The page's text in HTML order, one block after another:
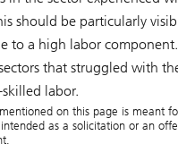
should be particularly
to a high labor component.
that struggled with
labor.
on this page is meant
as a solicitation or an